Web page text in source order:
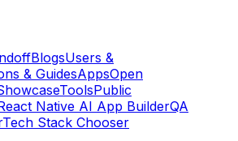
BlogsUsers &
& GuidesAppsOpen
ToolsPublic
Native AI App BuilderQA
Tech Stack Chooser